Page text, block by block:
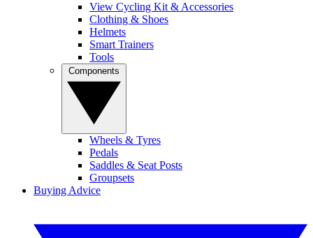
View Cycling Kit & Accessories
Clothing & Shoes
Helmets
Smart Trainers
Tools
Wheels & Tyres
Pedals
Saddles & Seat Posts
Groupsets
Buying Advice